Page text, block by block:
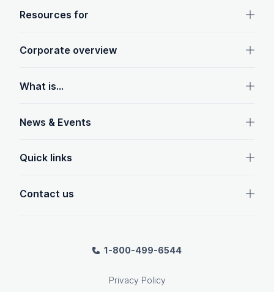
OpenText footer
Resources for
Corporate overview
What is...
News & Events
Quick links
Contact us
1-800-499-6544
Privacy Policy